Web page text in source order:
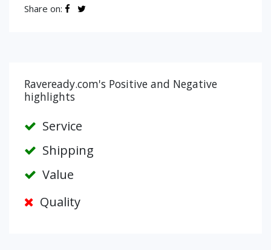
Share on:
Raveready.com's Positive and Negative
highlights
Service
Shipping
Value
Quality